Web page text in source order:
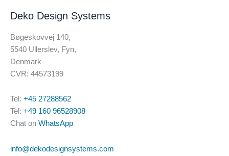
Deko Design Systems
Bøgeskovvej 140,
5540 Ullerslev, Fyn,
Denmark
CVR: 44573199
Tel: +45 27288562
Tel: +49 160 96528908
Chat on WhatsApp
info@dekodesignsystems.com